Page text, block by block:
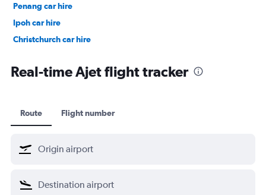
Penang car hire
Ipoh car hire
Christchurch car hire
Real-time Ajet flight tracker
Route Flight number